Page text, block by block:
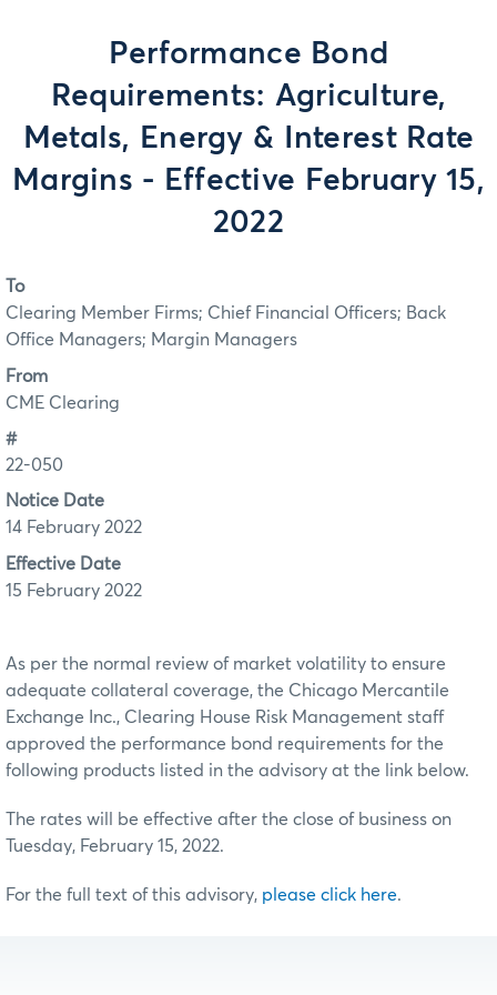
Performance Bond
Requirements: Agriculture,
Metals, Energy & Interest Rate
Margins - Effective February 15,
2022
To
Clearing Member Firms; Chief Financial Officers; Back
Office Managers; Margin Managers
From
CME Clearing
#
22-050
Notice Date
14 February 2022
Effective Date
15 February 2022
As per the normal review of market volatility to ensure
adequate collateral coverage, the Chicago Mercantile
Exchange Inc., Clearing House Risk Management staff
approved the performance bond requirements for the
following products listed in the advisory at the link below.
The rates will be effective after the close of business on
Tuesday, February 15, 2022.
For the full text of this advisory, please click here.